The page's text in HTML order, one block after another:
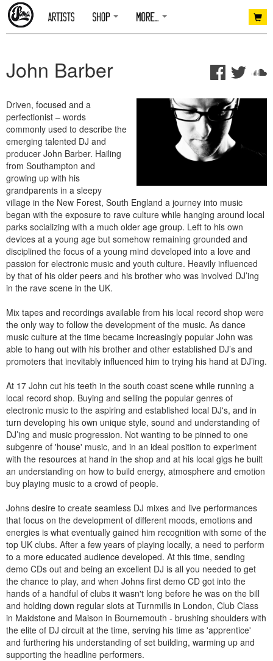
John Barber
Driven, focused and a
perfectionist – words
commonly used to describe the
emerging talented DJ and
producer John Barber. Hailing
from Southampton and
growing up with his
grandparents in a sleepy
village in the New Forest, South England a journey into music
began with the exposure to rave culture while hanging around local
parks socializing with a much older age group. Left to his own
devices at a young age but somehow remaining grounded and
disciplined the focus of a young mind developed into a love and
passion for electronic music and youth culture. Heavily influenced
by that of his older peers and his brother who was involved DJ’ing
in the rave scene in the UK.
Mix tapes and recordings available from his local record shop were
the only way to follow the development of the music. As dance
music culture at the time became increasingly popular John was
able to hang out with his brother and other established DJ’s and
promoters that inevitably influenced him to trying his hand at DJ’ing.
At 17 John cut his teeth in the south coast scene while running a
local record shop. Buying and selling the popular genres of
electronic music to the aspiring and established local DJ's, and in
turn developing his own unique style, sound and understanding of
DJ’ing and music progression. Not wanting to be pinned to one
subgenre of 'house' music, and in an ideal position to experiment
with the resources at hand in the shop and at his local gigs he built
an understanding on how to build energy, atmosphere and emotion
buy playing music to a crowd of people.
Johns desire to create seamless DJ mixes and live performances
that focus on the development of different moods, emotions and
energies is what eventually gained him recognition with some of the
top UK clubs. After a few years of playing locally, a need to perform
to a more educated audience developed. At this time, sending
demo CDs out and being an excellent DJ is all you needed to get
the chance to play, and when Johns first demo CD got into the
hands of a handful of clubs it wasn't long before he was on the bill
and holding down regular slots at Turnmills in London, Club Class
in Maidstone and Maison in Bournemouth - brushing shoulders with
the elite of DJ circuit at the time, serving his time as 'apprentice'
and furthering his understanding of set building, warming up and
supporting the headline performers.